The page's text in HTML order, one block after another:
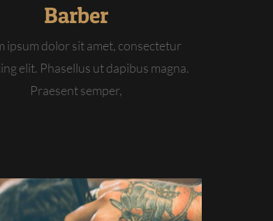
Barber
ipsum dolor sit amet, consectetur
elit. Phasellus ut dapibus magna.
Praesent semper,